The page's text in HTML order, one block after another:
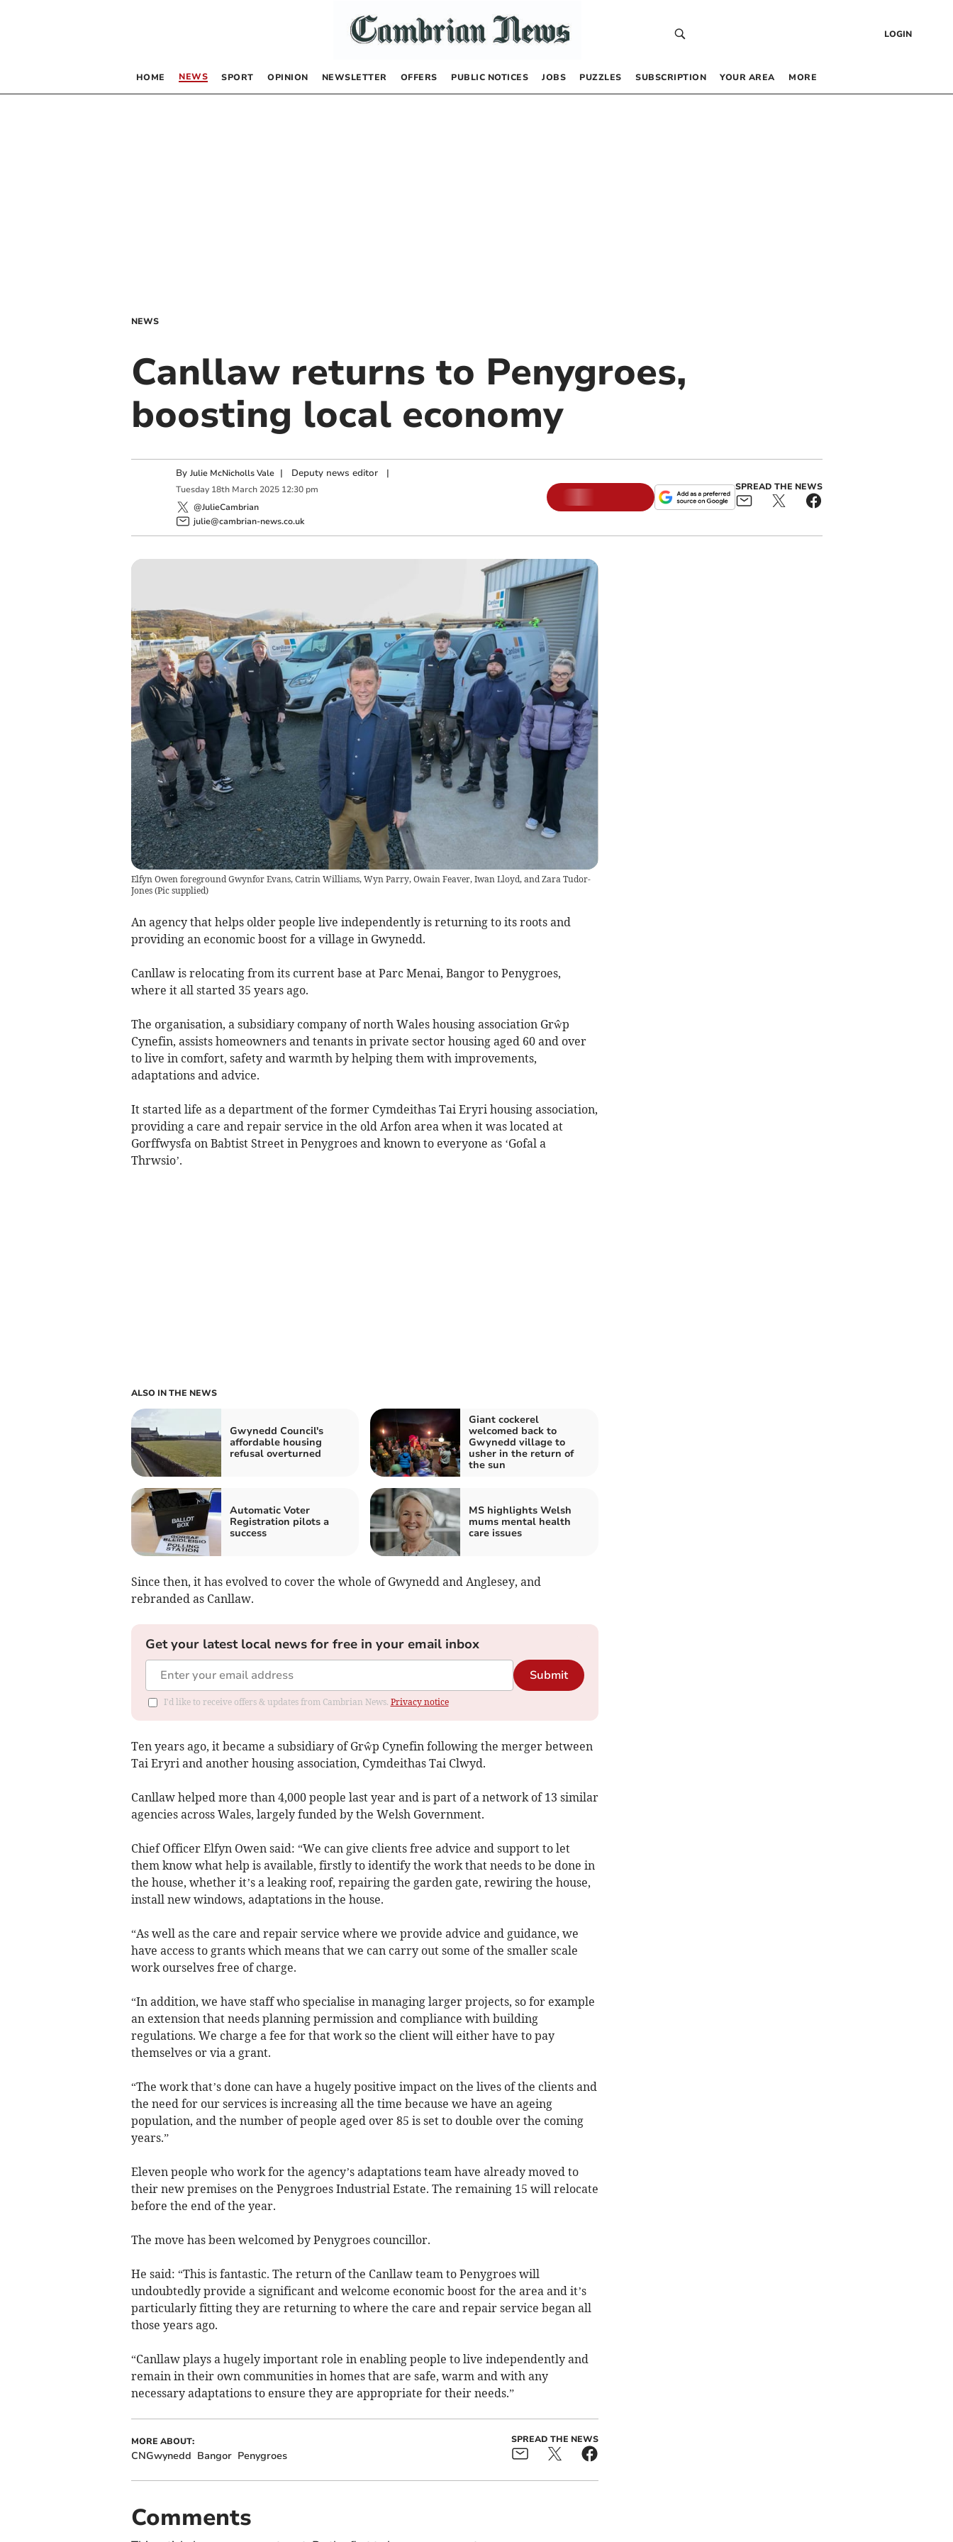
LOGIN
HOME NEWS SPORT OPINION NEWSLETTER OFFERS PUBLIC NOTICES JOBS PUZZLES SUBSCRIPTION YOUR AREA MORE
NEWS
Canllaw returns to Penygroes,
boosting local economy
By Julie McNicholls Vale | Deputy news editor|
Tuesday 18th March 2025 12:30 pm
@JulieCambrian
julie@cambrian-news.co.uk
SPREAD THE NEWS
Elfyn Owen foreground Gwynfor Evans, Catrin Williams, Wyn Parry, Owain Feaver, Iwan Lloyd, and Zara Tudor-
Jones(Pic supplied)
An agency that helps older people live independently is returning to its roots and
providing an economic boost for a village in Gwynedd.
Canllaw is relocating from its current base at Parc Menai, Bangor to Penygroes,
where it all started 35 years ago.
The organisation, a subsidiary company of north Wales housing association Grŵp
Cynefin, assists homeowners and tenants in private sector housing aged 60 and over
to live in comfort, safety and warmth by helping them with improvements,
adaptations and advice.
It started life as a department of the former Cymdeithas Tai Eryri housing association,
providing a care and repair service in the old Arfon area when it was located at
Gorffwysfa on Babtist Street in Penygroes and known to everyone as ‘Gofal a
Thrwsio’.
ALSO IN THE NEWS
Gwynedd Council's
affordable housing
refusal overturned
Giant cockerel
welcomed back to
Gwynedd village to
usher in the return of
the sun
Automatic Voter
Registration pilots a
success
MS highlights Welsh
mums mental health
care issues
Since then, it has evolved to cover the whole of Gwynedd and Anglesey, and
rebranded as Canllaw.
Get your latest local news for free in your email inbox
Submit
I'd like to receive offers & updates from Cambrian News. Privacy notice
Ten years ago, it became a subsidiary of Grŵp Cynefin following the merger between
Tai Eryri and another housing association, Cymdeithas Tai Clwyd.
Canllaw helped more than 4,000 people last year and is part of a network of 13 similar
agencies across Wales, largely funded by the Welsh Government.
Chief Officer Elfyn Owen said: “We can give clients free advice and support to let
them know what help is available, firstly to identify the work that needs to be done in
the house, whether it’s a leaking roof, repairing the garden gate, rewiring the house,
install new windows, adaptations in the house.
“As well as the care and repair service where we provide advice and guidance, we
have access to grants which means that we can carry out some of the smaller scale
work ourselves free of charge.
“In addition, we have staff who specialise in managing larger projects, so for example
an extension that needs planning permission and compliance with building
regulations. We charge a fee for that work so the client will either have to pay
themselves or via a grant.
“The work that’s done can have a hugely positive impact on the lives of the clients and
the need for our services is increasing all the time because we have an ageing
population, and the number of people aged over 85 is set to double over the coming
years.”
Eleven people who work for the agency’s adaptations team have already moved to
their new premises on the Penygroes Industrial Estate. The remaining 15 will relocate
before the end of the year.
The move has been welcomed by Penygroes councillor.
He said: “This is fantastic. The return of the Canllaw team to Penygroes will
undoubtedly provide a significant and welcome economic boost for the area and it’s
particularly fitting they are returning to where the care and repair service began all
those years ago.
“Canllaw plays a hugely important role in enabling people to live independently and
remain in their own communities in homes that are safe, warm and with any
necessary adaptations to ensure they are appropriate for their needs.”
MORE ABOUT:
CNGwynedd Bangor Penygroes
SPREAD THE NEWS
Comments